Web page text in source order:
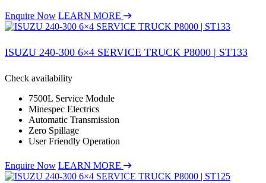
Enquire Now LEARN MORE
ISUZU 240-300 6×4 SERVICE TRUCK P8000 | ST133
Check availability
7500L Service Module
Minespec Electrics
Automatic Transmission
Zero Spillage
User Friendly Operation
Enquire Now LEARN MORE